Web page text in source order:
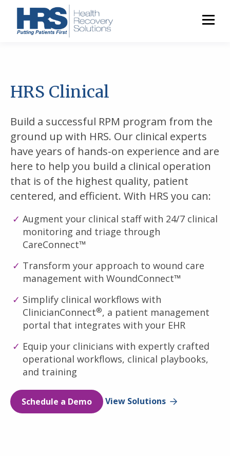
HRS Clinical
Build a successful RPM program from the
ground up with HRS. Our clinical experts
have years of hands-on experience and are
here to help you build a clinical operation
that is of the highest quality, patient
centered, and efficient. With HRS you can:
Augment your clinical staff with 24/7 clinical
monitoring and triage through
CareConnect™
Transform your approach to wound care
management with WoundConnect™
Simplify clinical workflows with
ClinicianConnect®, a patient management
portal that integrates with your EHR
Equip your clinicians with expertly crafted
operational workflows, clinical playbooks,
and training
Schedule a Demo View Solutions